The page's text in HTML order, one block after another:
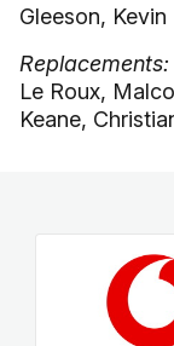
Gleeson,
Replacements:
Le Roux,
Keane,